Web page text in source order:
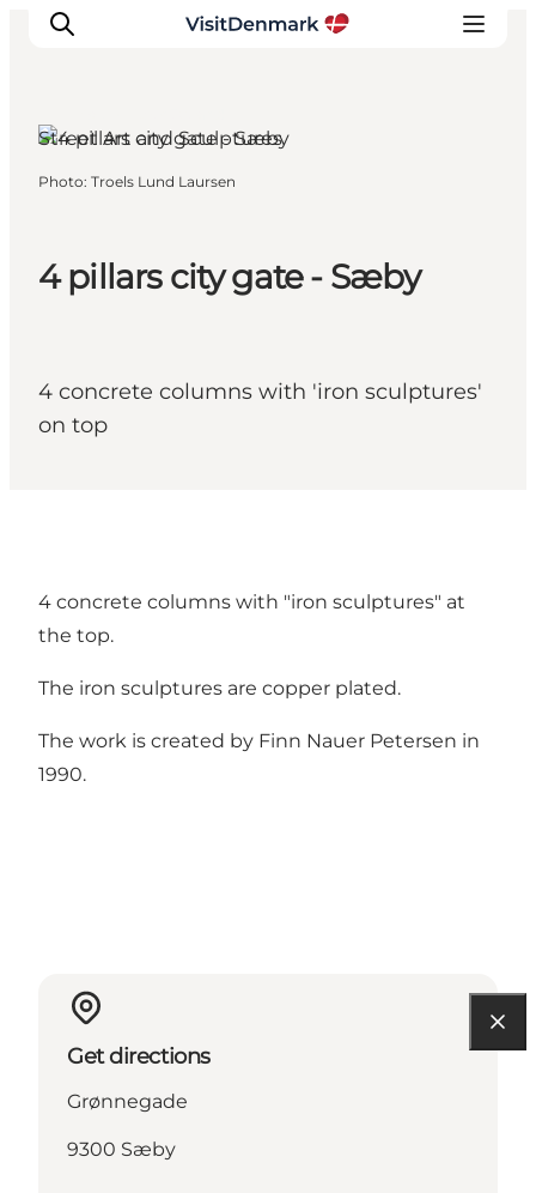
Things to do
Accommodation
4 pillars city gate - Sæby
4 concrete columns with 'iron sculptures'
on top
Street Art and Sculptures
Photo: Troels Lund Laursen
4 concrete columns with "iron sculptures" at
the top.
The iron sculptures are copper plated.
The work is created by Finn Nauer Petersen in
1990.
Get directions
Grønnegade
9300 Sæby